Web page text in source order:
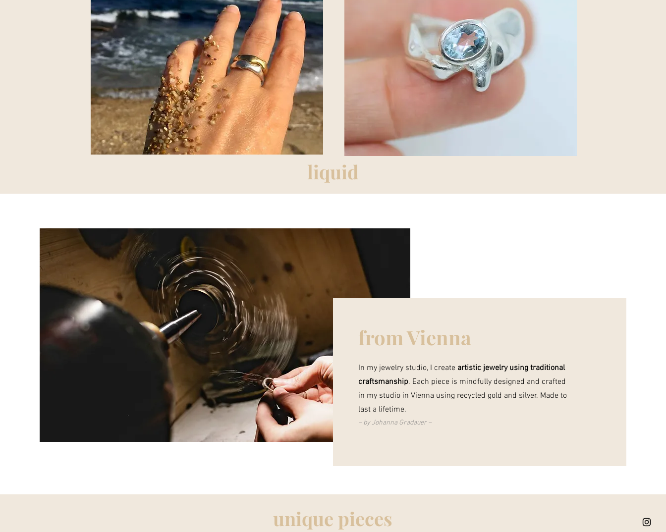
liquid
from Vienna
In my jewelry studio, I create artistic jewelry using traditional
craftsmanship. Each piece is mindfully designed and crafted
in my studio in Vienna using recycled gold and silver. Made to
last a lifetime.
– by Johanna Gradauer –
unique pieces